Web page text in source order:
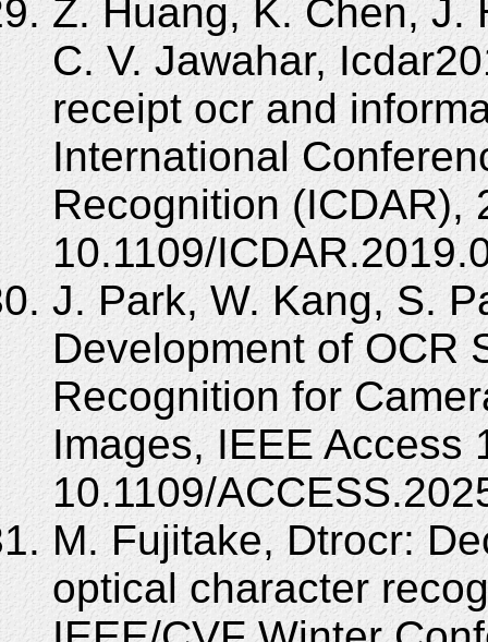
Z. Huang, K. Chen, J.
C. V. Jawahar,
receipt ocr and
International
Recognition (ICDAR),
10.1109/
J. Park, W. Kang, S.
Development of OCR
Recognition for
Images, IEEE Access
10.1109/
M. Fujitake, Dtrocr:
optical character